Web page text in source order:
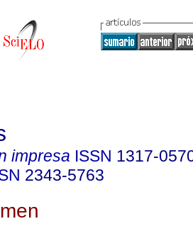
impresa ISSN 1317-
2343-5763